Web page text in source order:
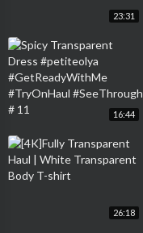
23:31
16:44
26:18